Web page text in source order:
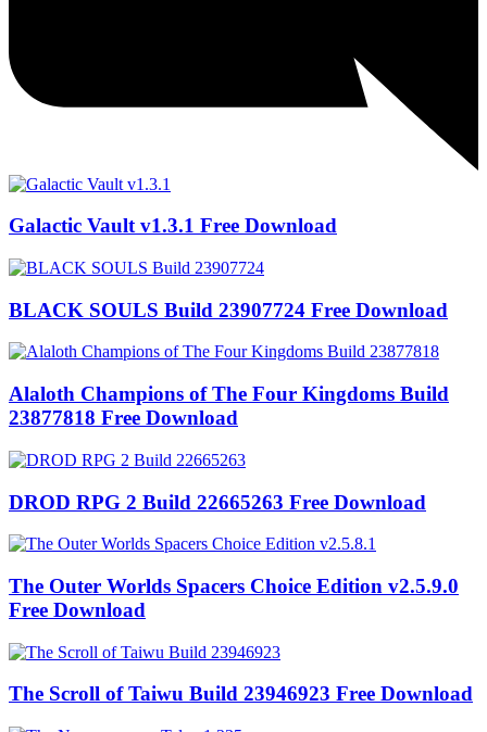
Galactic Vault v1.3.1 Free Download
BLACK SOULS Build 23907724 Free Download
Alaloth Champions of The Four Kingdoms Build
23877818 Free Download
DROD RPG 2 Build 22665263 Free Download
The Outer Worlds Spacers Choice Edition v2.5.9.0
Free Download
The Scroll of Taiwu Build 23946923 Free Download